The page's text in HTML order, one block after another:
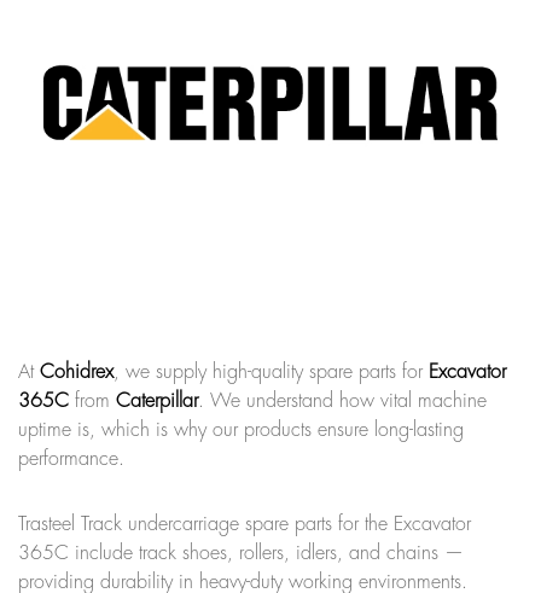
At Cohidrex, we supply high-quality spare parts for Excavator
365C from Caterpillar. We understand how vital machine
uptime is, which is why our products ensure long-lasting
performance.
Trasteel Track undercarriage spare parts for the Excavator
365C include track shoes, rollers, idlers, and chains —
providing durability in heavy-duty working environments.